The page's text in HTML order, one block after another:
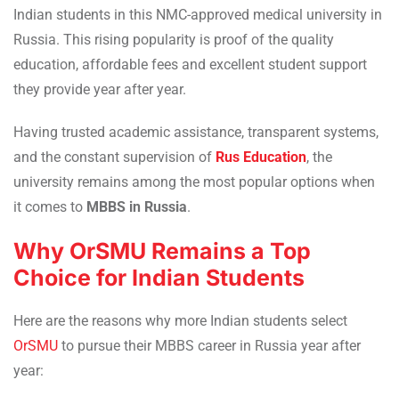
Indian students in this NMC-approved medical university in
Russia. This rising popularity is proof of the quality
education, affordable fees and excellent student support
they provide year after year.
Having trusted academic assistance, transparent systems,
and the constant supervision of Rus Education, the
university remains among the most popular options when
it comes to MBBS in Russia.
Why OrSMU Remains a Top
Choice for Indian Students
Here are the reasons why more Indian students select
OrSMU to pursue their MBBS career in Russia year after
year: